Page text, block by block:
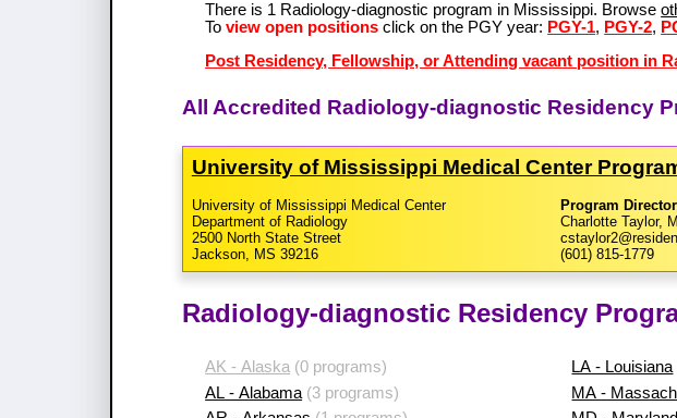
There is 1 Radiology-diagnostic program in Mississippi. Browse
Toview open positions click on the PGY year: PGY-1, PGY-2,
Post Residency, Fellowship, or Attending vacant position in
All Accredited Radiology-diagnostic Residency
University of Mississippi Medical Center
University of Mississippi Medical Center
Department of Radiology
2500 North State Street
Jackson, MS 39216
Program
Charlotte Taylor,
(601) 815-1779
Radiology-diagnostic Residency
AK - Alaska (0 programs)
AL - Alabama (3 programs)
LA - Louisiana
MA -